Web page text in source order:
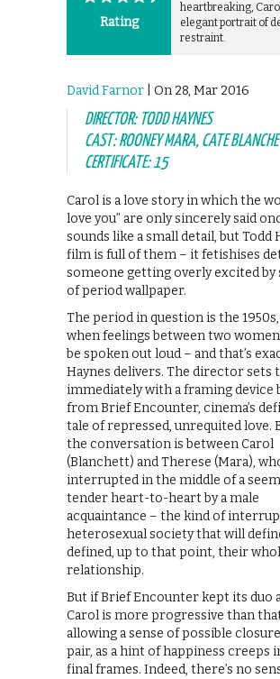
Rating
heartbreaking,
elegant portrait of
restraint.
David Farnor | On 28, Mar 2016
DIRECTOR: TODD HAYNES
CAST: ROONEY MARA, CATE
CERTIFICATE: 15
Carol is a love story in which the
love you” are only sincerely said
sounds like a small detail, but Todd
film is full of them – it fetishises
someone getting overly excited by
of period wallpaper.
The period in question is the
when feelings between two women
be spoken out loud – and that’s
Haynes delivers. The director sets
immediately with a framing device
from Brief Encounter, cinema’s
tale of repressed, unrequited love.
the conversation is between Carol
(Blanchett) and Therese (Mara),
interrupted in the middle of a
tender heart-to-heart by a male
acquaintance – the kind of
heterosexual society that will
defined, up to that point, their
relationship.
But if Brief Encounter kept its duo
Carol is more progressive than
allowing a sense of possible
pair, as a hint of happiness creeps
final frames. Indeed, there’s no